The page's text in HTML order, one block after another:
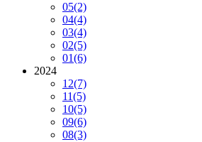
05(2)
04(4)
03(4)
02(5)
01(6)
2024
12(7)
11(5)
10(5)
09(6)
08(3)